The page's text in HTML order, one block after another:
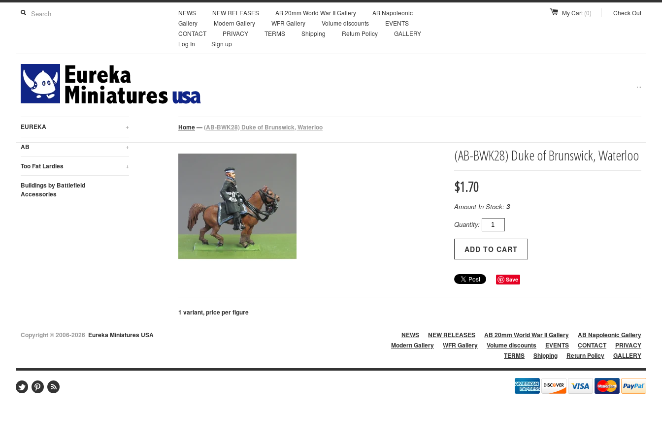
NEWS NEW RELEASES AB 20mm World War II Gallery
AB Napoleonic
Gallery
Modern Gallery WFR Gallery Volume discounts
EVENTS
CONTACT
PRIVACY TERMS Shipping Return Policy
GALLERY
Log In
Sign up
My Cart (0) Check Out
...
EUREKA +
AB +
Too Fat Lardies +
Buildings by Battlefield
Accessories
Home—(AB-BWK28) Duke of Brunswick, Waterloo
(AB-BWK28) Duke of Brunswick, Waterloo
$1.70
Amount In Stock: 3
Quantity:
Save
1 variant, price per figure
Copyright © 2006-2026 Eureka Miniatures USA NEWS NEW RELEASES AB 20mm World War II Gallery
AB Napoleonic Gallery
Modern Gallery
WFR Gallery Volume discounts EVENTS CONTACT
PRIVACY
TERMS
Shipping Return Policy GALLERY